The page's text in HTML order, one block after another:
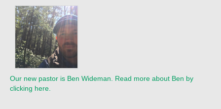
Sermon Texts 2025
Sermon Texts 2024
Sermon Texts 2023
Sermon Texts 2022
Sermon Texts 2021
Our new pastor is Ben Wideman. Read more about Ben by
clicking here.